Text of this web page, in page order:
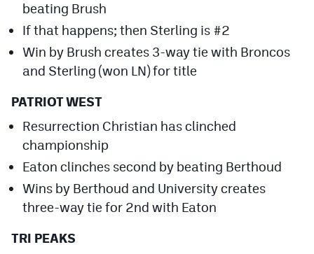
beating Brush
If that happens; then Sterling is #2
Win by Brush creates 3-way tie with Broncos
and Sterling (won LN) for title
PATRIOT WEST
Resurrection Christian has clinched
championship
Eaton clinches second by beating Berthoud
Wins by Berthoud and University creates
three-way tie for 2nd with Eaton
TRI PEAKS